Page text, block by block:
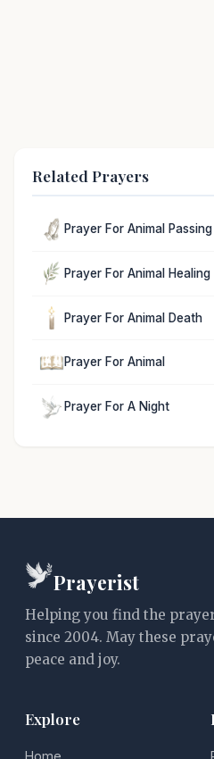
Related Prayers
Prayer For Animal Passing
Prayer For Animal Healing
Prayer For Animal Death
Prayer For Animal
Prayer For A Night
Prayerist
Helping you find the
since 2004. May these
peace and joy.
Explore
Home